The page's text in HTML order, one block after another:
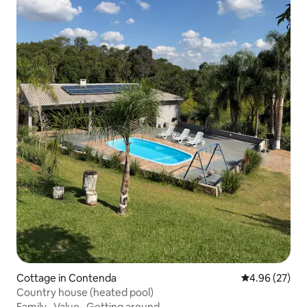
Cottage in Contenda 4.96 out of 5
4.96 (27)
Country house (heated pool)